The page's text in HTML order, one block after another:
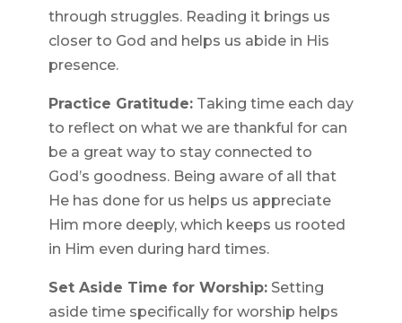
through struggles. Reading it brings us
closer to God and helps us abide in His
presence.
Practice Gratitude:Taking time each day
to reflect on what we are thankful for can
be a great way to stay connected to
God’s goodness. Being aware of all that
He has done for us helps us appreciate
Him more deeply, which keeps us rooted
in Him even during hard times.
Set Aside Time for Worship:Setting
aside time specifically for worship helps